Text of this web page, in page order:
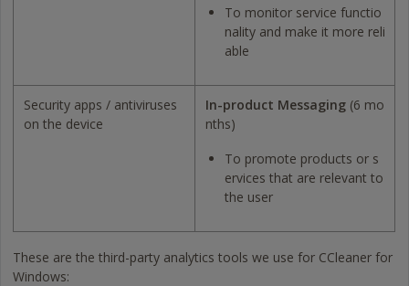
To monitor service functio
nality and make it more reli
able
Security apps / antiviruses
on the device
In-product Messaging (6 mo
nths)
To promote products or s
ervices that are relevant to
the user
These are the third-party analytics tools we use for CCleaner for
Windows: